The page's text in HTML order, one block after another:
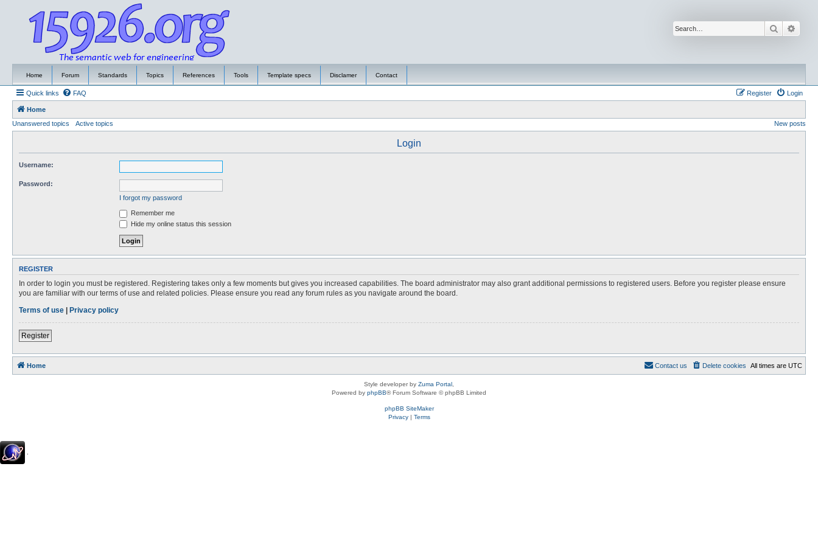
Search
Home Forum Standards Topics References Tools Template specs Disclamer Contact
Quick links FAQ Login
Register
Home
Unanswered topics
Active topics New posts
Login
Username:
Password:
I forgot my password
Remember me
Hide my online status this session
REGISTER
In order to login you must be registered. Registering takes only a few moments but gives you increased capabilities. The board administrator may also grant additional permissions to registered users. Before you register please ensure
you are familiar with our terms of use and related policies. Please ensure you read any forum rules as you navigate around the board.
Terms of use | Privacy policy
Register
Home All times are UTC
Delete cookies
Contact us
Style developer by Zuma Portal
Powered by phpBB® Forum Software © phpBB Limited
phpBB SiteMaker
Privacy| Terms